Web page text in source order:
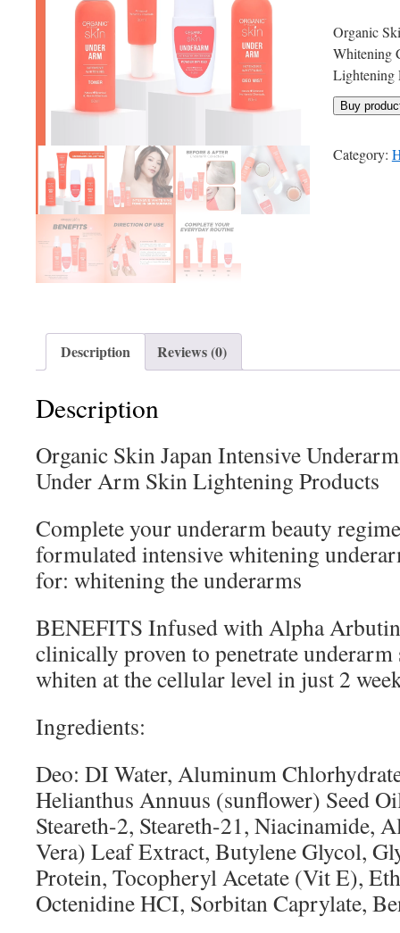
Organic
Whitening
Lightening
Buy
Category:
Description Reviews (0)
Description
Organic Skin Japan Intensive
Under Arm Skin Lightening Products
Complete your underarm beauty
formulated intensive whitening
for: whitening the underarms
BENEFITS Infused with Alpha
clinically proven to penetrate
whiten at the cellular level in just 2
Ingredients:
Deo: DI Water, Aluminum
Helianthus Annuus (sunflower) Seed
Steareth-2, Steareth-21, Niacinamide,
Vera) Leaf Extract, Butylene Glycol,
Protein, Tocopheryl Acetate (Vit E),
Octenidine HCI, Sorbitan Caprylate,